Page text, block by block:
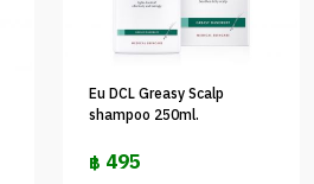
Eu DCL Greasy Scalp
shampoo 250ml.
฿ 495